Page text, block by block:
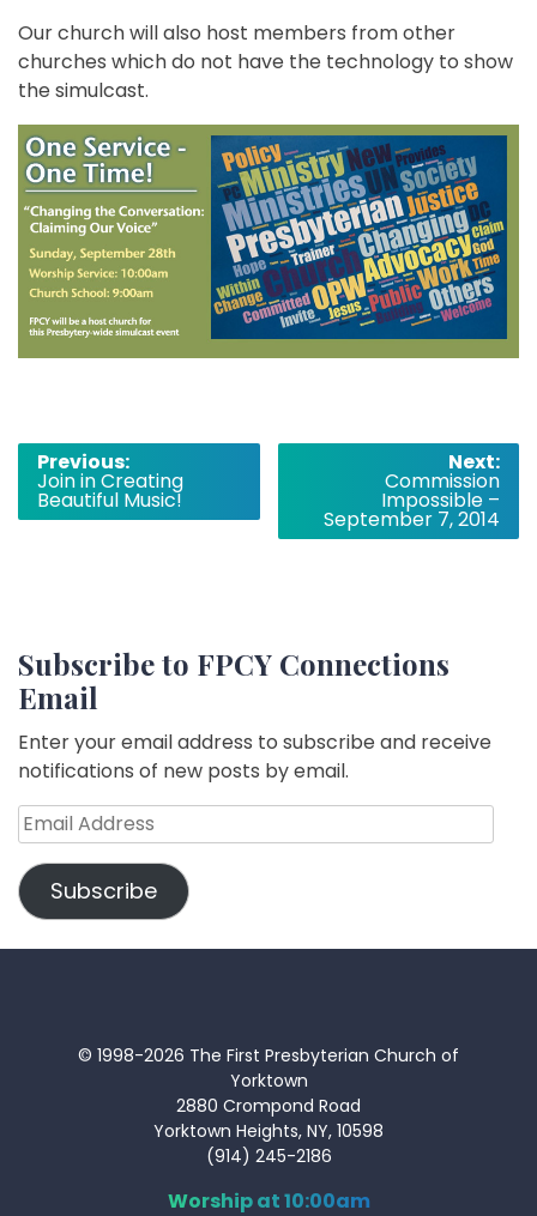
Our church will also host members from other
churches which do not have the technology to show
the simulcast.
Post
navigation
Previous:
Join in Creating
Beautiful Music!
Next:
Commission
Impossible –
September 7, 2014
Subscribe to FPCY Connections
Email
Enter your email address to subscribe and receive
notifications of new posts by email.
Email
Address
Subscribe
© 1998-2026 The First Presbyterian Church of
Yorktown
2880 Crompond Road
Yorktown Heights, NY, 10598
(914) 245-2186
Worship at 10:00am